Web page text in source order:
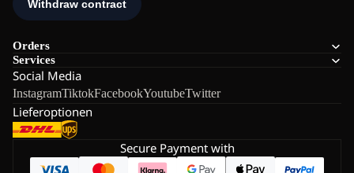
Orders
Services
Social Media
InstagramTiktokFacebookYoutubeTwitter
Lieferoptionen
Secure Payment with